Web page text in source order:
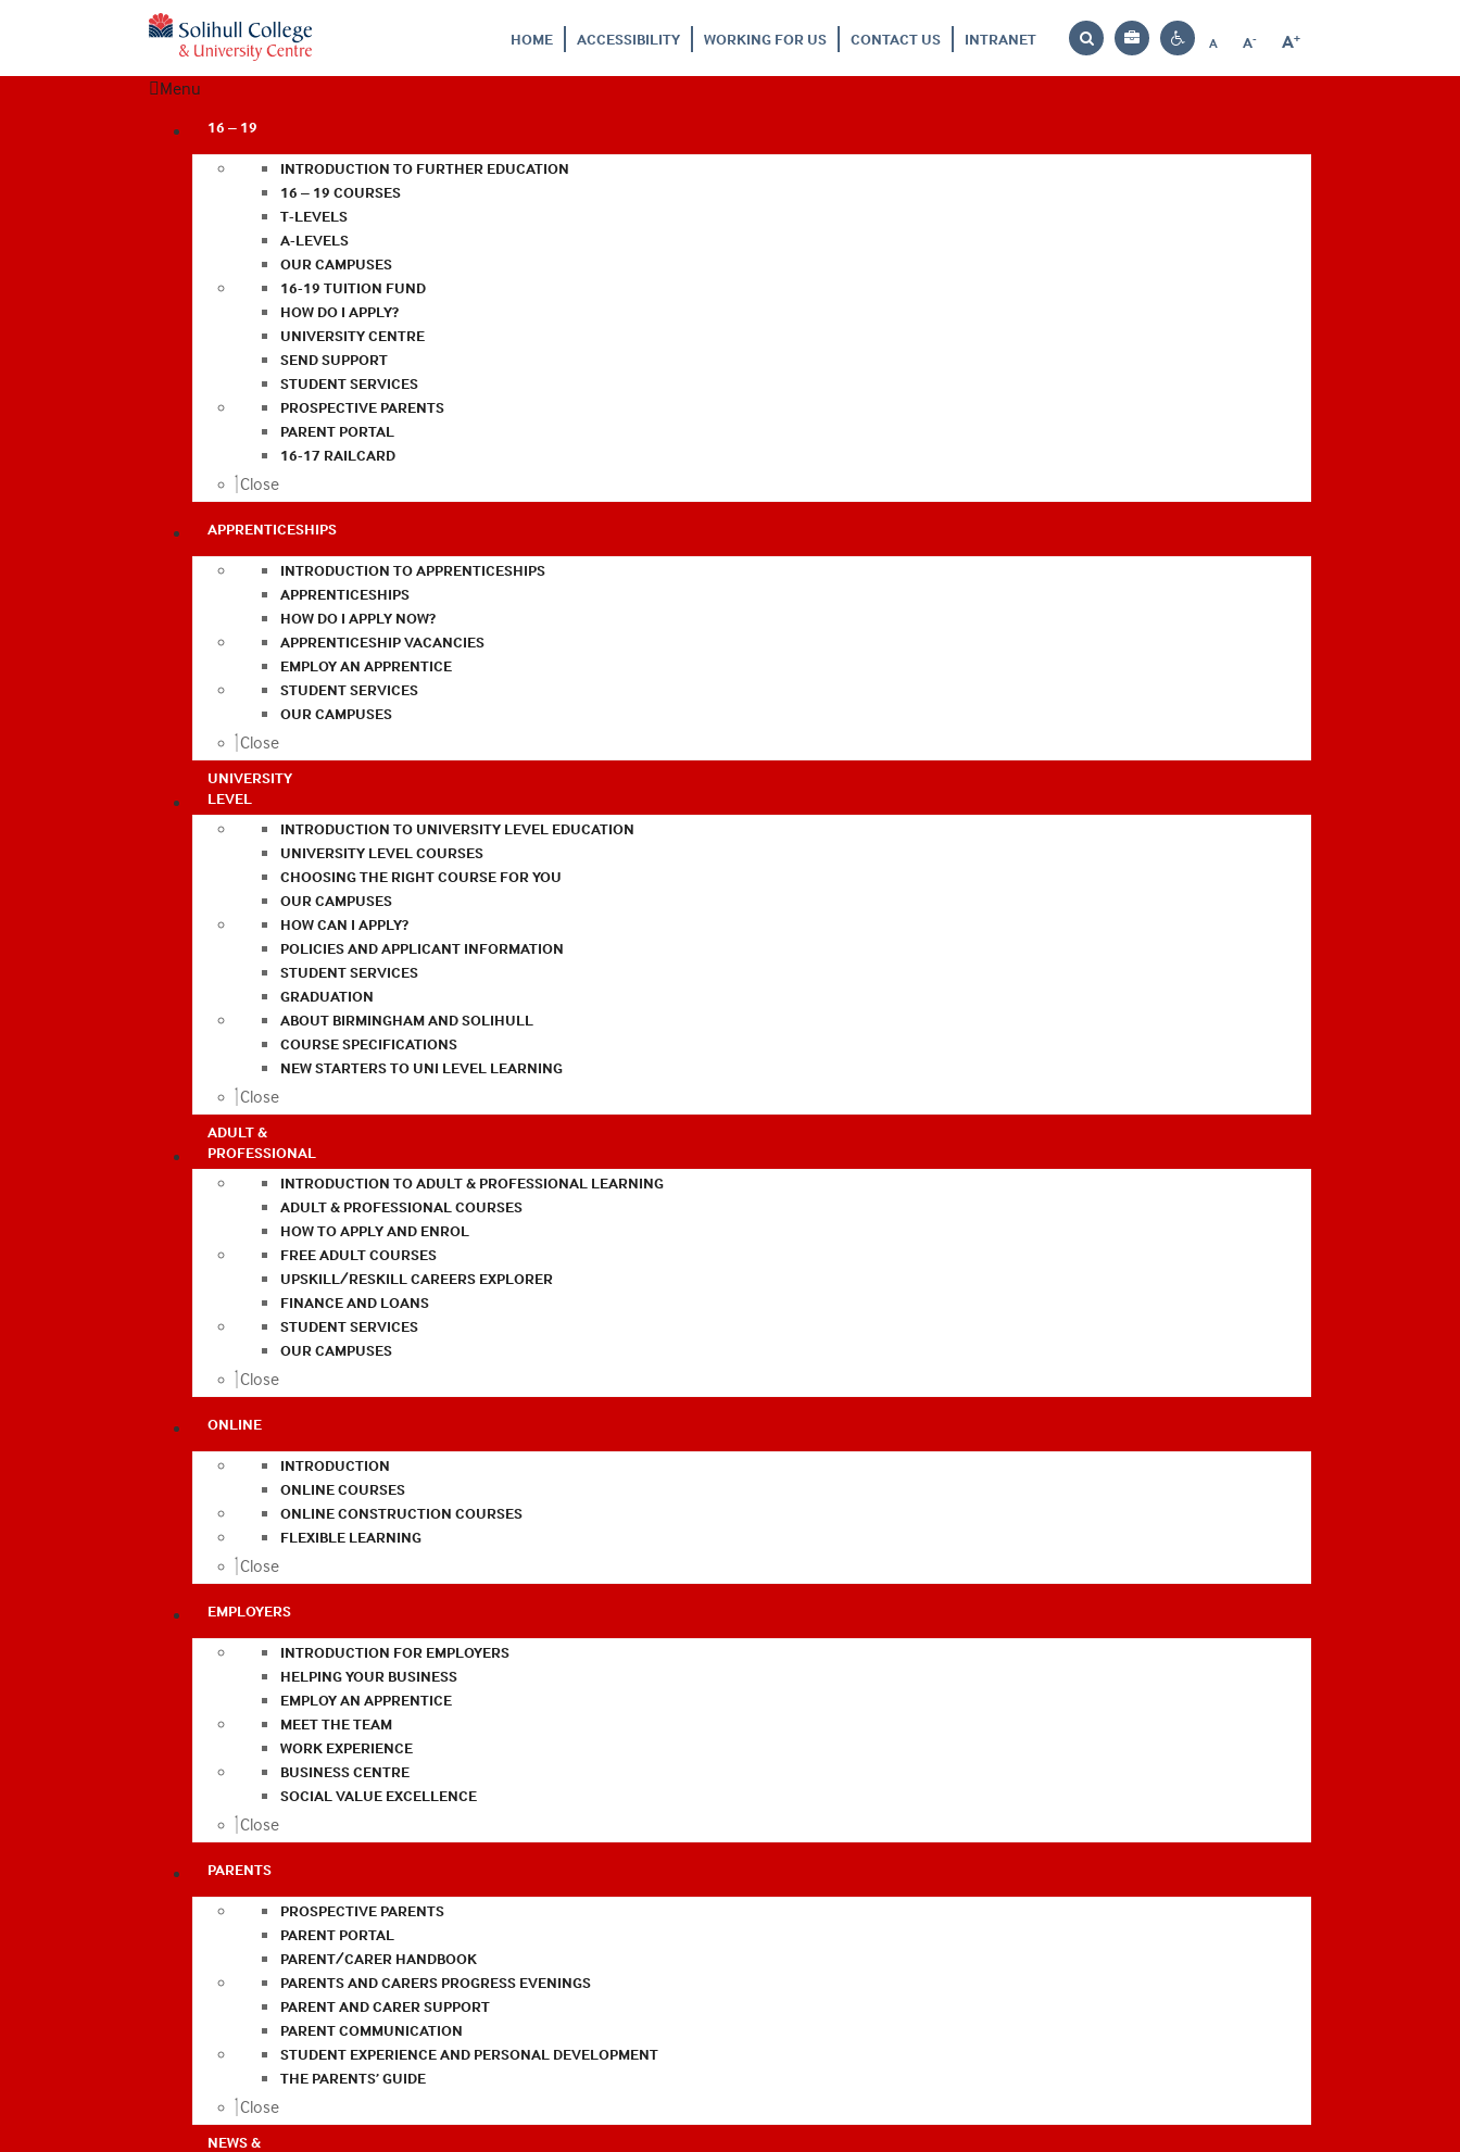
HOME ACCESSIBILITY WORKING FOR US CONTACT US INTRANET
Search
Bag
Contrast
A
Reset
A-
Decrease
A+
Increase
Menu
16 – 19
INTRODUCTION TO FURTHER EDUCATION
16 – 19 COURSES
T-LEVELS
A-LEVELS
OUR CAMPUSES
16-19 TUITION FUND
HOW DO I APPLY?
UNIVERSITY CENTRE
SEND SUPPORT
STUDENT SERVICES
PROSPECTIVE PARENTS
PARENT PORTAL
16-17 RAILCARD
Close
APPRENTICESHIPS
INTRODUCTION TO APPRENTICESHIPS
APPRENTICESHIPS
HOW DO I APPLY NOW?
APPRENTICESHIP VACANCIES
EMPLOY AN APPRENTICE
STUDENT SERVICES
OUR CAMPUSES
Close
UNIVERSITY
LEVEL
INTRODUCTION TO UNIVERSITY LEVEL EDUCATION
UNIVERSITY LEVEL COURSES
CHOOSING THE RIGHT COURSE FOR YOU
OUR CAMPUSES
HOW CAN I APPLY?
POLICIES AND APPLICANT INFORMATION
STUDENT SERVICES
GRADUATION
ABOUT BIRMINGHAM AND SOLIHULL
COURSE SPECIFICATIONS
NEW STARTERS TO UNI LEVEL LEARNING
Close
ADULT &
PROFESSIONAL
INTRODUCTION TO ADULT & PROFESSIONAL LEARNING
ADULT & PROFESSIONAL COURSES
HOW TO APPLY AND ENROL
FREE ADULT COURSES
UPSKILL/RESKILL CAREERS EXPLORER
FINANCE AND LOANS
STUDENT SERVICES
OUR CAMPUSES
Close
ONLINE
INTRODUCTION
ONLINE COURSES
ONLINE CONSTRUCTION COURSES
FLEXIBLE LEARNING
Close
EMPLOYERS
INTRODUCTION FOR EMPLOYERS
HELPING YOUR BUSINESS
EMPLOY AN APPRENTICE
MEET THE TEAM
WORK EXPERIENCE
BUSINESS CENTRE
SOCIAL VALUE EXCELLENCE
Close
PARENTS
PROSPECTIVE PARENTS
PARENT PORTAL
PARENT/CARER HANDBOOK
PARENTS AND CARERS PROGRESS EVENINGS
PARENT AND CARER SUPPORT
PARENT COMMUNICATION
STUDENT EXPERIENCE AND PERSONAL DEVELOPMENT
THE PARENTS’ GUIDE
Close
NEWS &